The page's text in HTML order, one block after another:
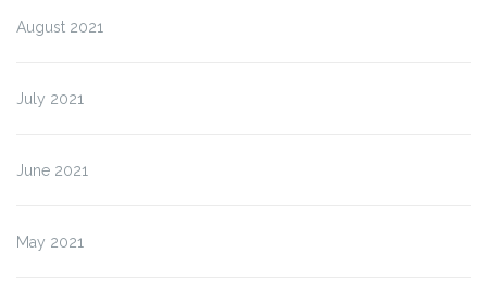
August 2021
July 2021
June 2021
May 2021